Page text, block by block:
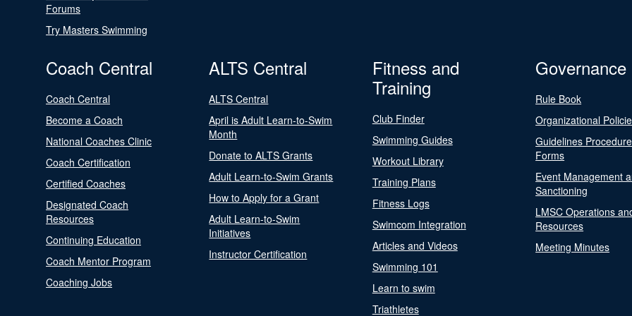
Forums
Try Masters Swimming
Coach Central
Coach Central
Become a Coach
National Coaches Clinic
Coach Certification
Certified Coaches
Designated Coach
Resources
Continuing Education
Coach Mentor Program
Coaching Jobs
ALTS Central
ALTS Central
April is Adult Learn-to-Swim
Month
Donate to ALTS Grants
Adult Learn-to-Swim Grants
How to Apply for a Grant
Adult Learn-to-Swim
Initiatives
Instructor Certification
Fitness and
Training
Club Finder
Swimming Guides
Workout Library
Training Plans
Fitness Logs
Swimcom Integration
Articles and Videos
Swimming 101
Learn to swim
Triathletes
Governance
Rule Book
Organizational
Guidelines
Forms
Event Management
Sanctioning
LMSC Operations
Resources
Meeting Minutes